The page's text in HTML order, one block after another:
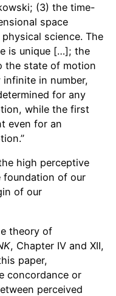
(3) the time-
space
science. The
is unique […]; the
the state of motion
in number,
for any
while the first
even for an
high perceptive
foundation of our
of our
theory of
, Chapter IV and XII,
paper,
concordance or
perceived